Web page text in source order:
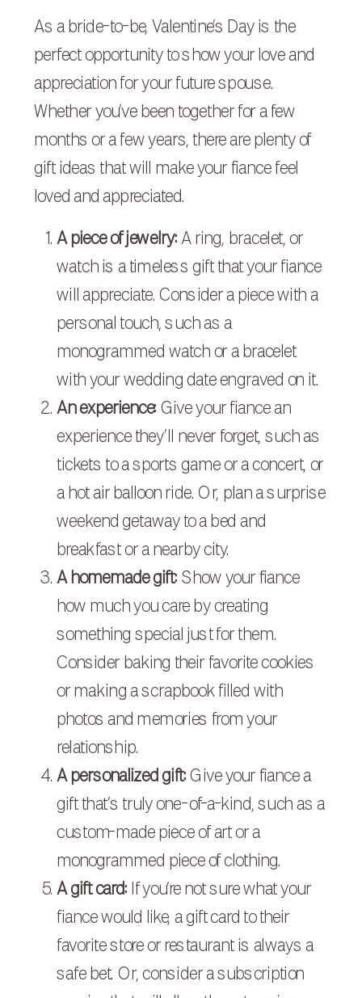
As a bride-to-be, Valentine’s Day is the
perfect opportunity to show your love and
appreciation for your future spouse.
Whether you’ve been together for a few
months or a few years, there are plenty of
gift ideas that will make your fiance feel
loved and appreciated.
A piece of jewelry: A ring, bracelet, or
watch is a timeless gift that your fiance
will appreciate. Consider a piece with a
personal touch, such as a
monogrammed watch or a bracelet
with your wedding date engraved on it.
An experience: Give your fiance an
experience they’ll never forget, such as
tickets to a sports game or a concert, or
a hot air balloon ride. Or, plan a surprise
weekend getaway to a bed and
breakfast or a nearby city.
A homemade gift: Show your fiance
how much you care by creating
something special just for them.
Consider baking their favorite cookies
or making a scrapbook filled with
photos and memories from your
relationship.
A personalized gift:Give your fiance a
gift that’s truly one-of-a-kind, such as a
custom-made piece of art or a
monogrammed piece of clothing.
A gift card: If you’re not sure what your
fiance would like, a gift card to their
favorite store or restaurant is always a
safe bet. Or, consider a subscription